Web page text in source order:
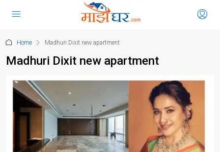
Home Madhuri Dixit new apartment
Madhuri Dixit new apartment